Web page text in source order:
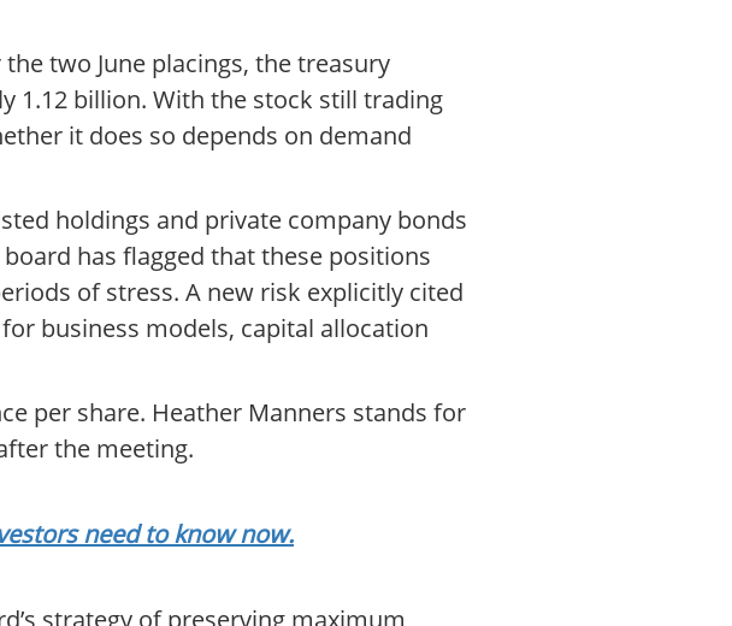
two June placings, the treasury
1.12 billion. With the stock still trading
it does so depends on demand
holdings and private company bonds
has flagged that these positions
of stress. A new risk explicitly cited
business models, capital allocation
per share. Heather Manners stands for
the meeting.
need to know now.